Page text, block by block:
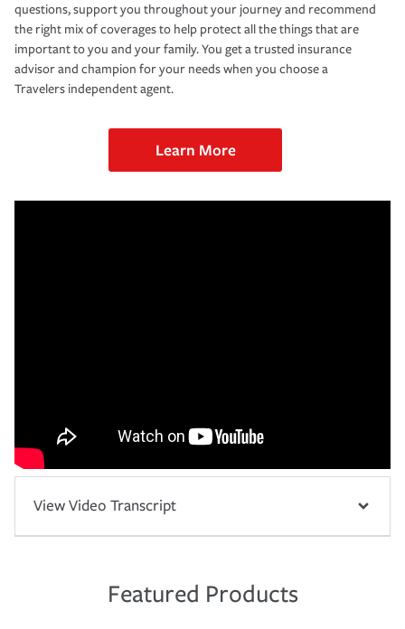
questions, support you throughout your journey and recommend
the right mix of coverages to help protect all the things that are
important to you and your family. You get a trusted insurance
advisor and champion for your needs when you choose a
Travelers independent agent.
Learn More
View Video Transcript
Featured Products